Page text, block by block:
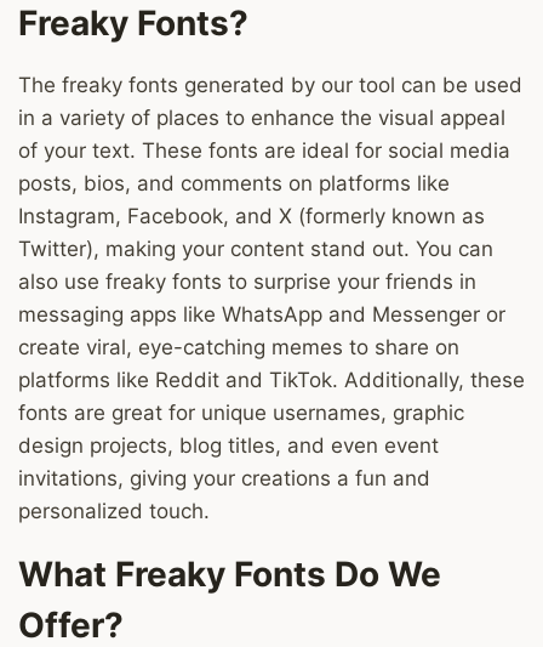
Freaky Fonts?
The freaky fonts generated by our tool can be used
in a variety of places to enhance the visual appeal
of your text. These fonts are ideal for social media
posts, bios, and comments on platforms like
Instagram, Facebook, and X (formerly known as
Twitter), making your content stand out. You can
also use freaky fonts to surprise your friends in
messaging apps like WhatsApp and Messenger or
create viral, eye-catching memes to share on
platforms like Reddit and TikTok. Additionally, these
fonts are great for unique usernames, graphic
design projects, blog titles, and even event
invitations, giving your creations a fun and
personalized touch.
What Freaky Fonts Do We
Offer?